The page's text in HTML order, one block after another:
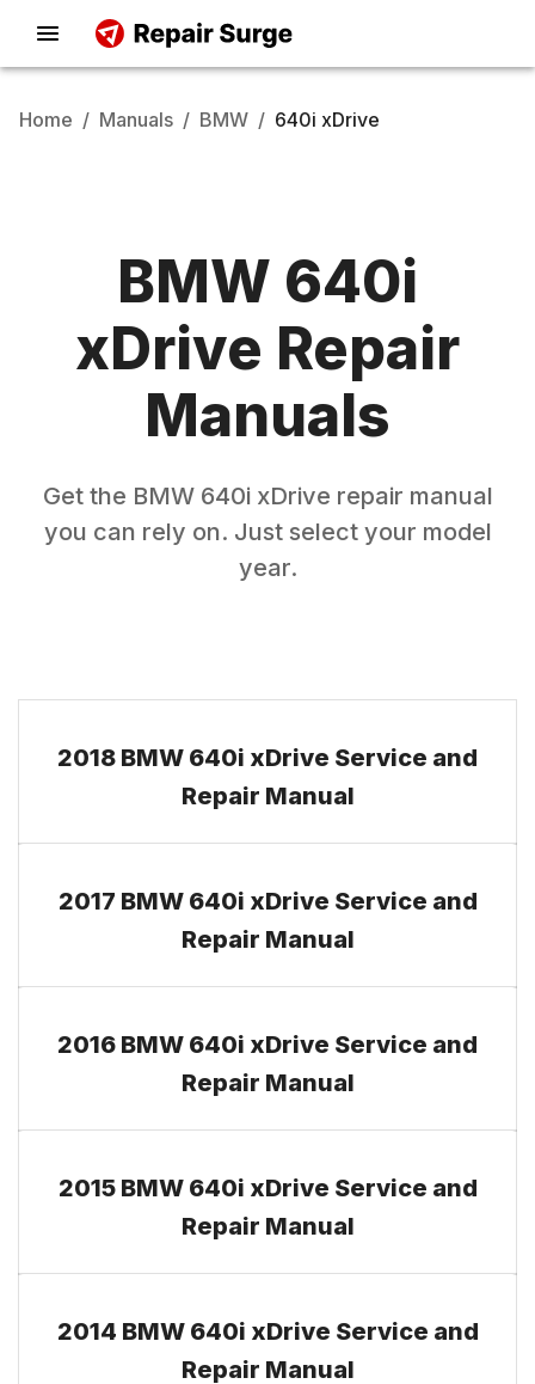
Home / Manuals / BMW / 640i xDrive
BMW 640i
xDrive Repair
Manuals
Get the BMW 640i xDrive repair manual
you can rely on. Just select your model
year.
2018 BMW 640i xDrive Service and
Repair Manual
2017 BMW 640i xDrive Service and
Repair Manual
2016 BMW 640i xDrive Service and
Repair Manual
2015 BMW 640i xDrive Service and
Repair Manual
2014 BMW 640i xDrive Service and
Repair Manual